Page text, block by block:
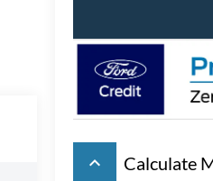
keyboard_arrow_up Calculate